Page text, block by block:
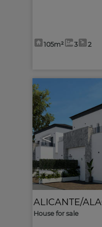
105m² 3 2
<
ALICANTE/
House for sale